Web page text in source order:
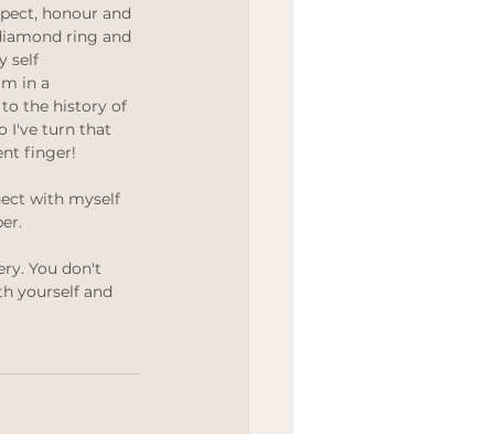
honour and
ring and
self
in a
to the history of
I've turn that
finger!
with myself
You don't
yourself and